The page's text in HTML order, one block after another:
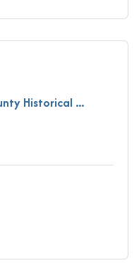
Historical ...